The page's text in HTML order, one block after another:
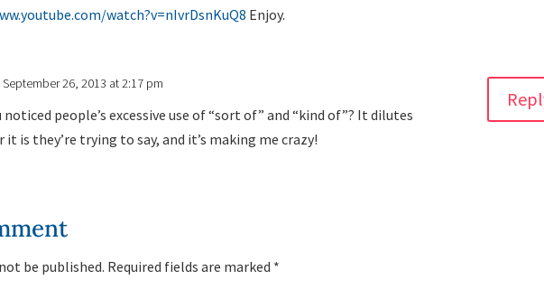
watch?v=nIvrDsnKuQ8 Enjoy.
September 26, 2013 at 2:17 pm
noticed people’s excessive use of “sort of” and “kind of”? It dilutes
it is they’re trying to say, and it’s making me crazy!
be published. Required fields are marked *